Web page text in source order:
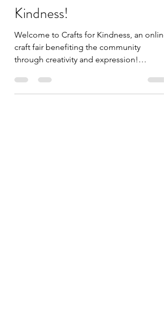
Welcome to Crafts for
Kindness!
Welcome to Crafts for Kindness, an online
through creativity and expression!
Become a part of our...